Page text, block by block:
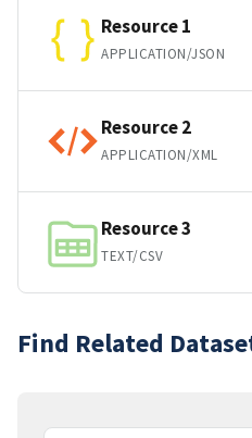
Resource 1
APPLICATION/JSON
Resource 2
APPLICATION/XML
Resource 3
TEXT/CSV
Find Related